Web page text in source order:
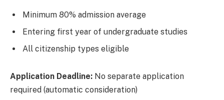
Minimum 80% admission average
Entering first year of undergraduate studies
All citizenship types eligible
Application Deadline: No separate application
required (automatic consideration)